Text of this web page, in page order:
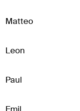
Matteo
Leon
Paul